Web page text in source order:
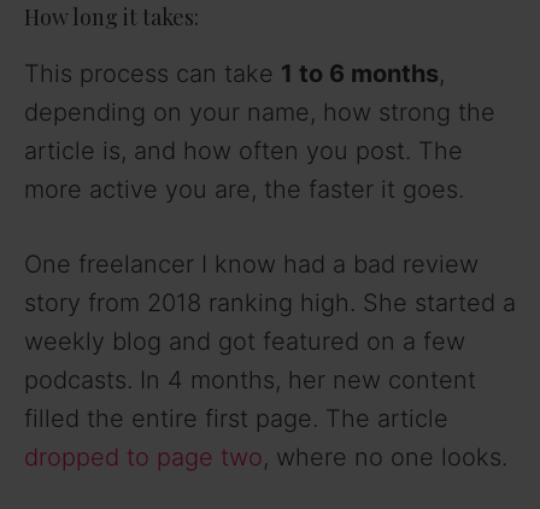
How long it takes:
This process can take 1 to 6 months,
depending on your name, how strong the
article is, and how often you post. The
more active you are, the faster it goes.
One freelancer I know had a bad review
story from 2018 ranking high. She started a
weekly blog and got featured on a few
podcasts. In 4 months, her new content
filled the entire first page. The article
dropped to page two, where no one looks.